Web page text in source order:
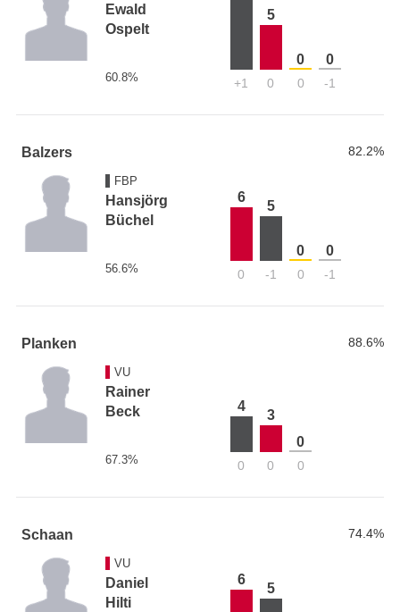
Ewald
Ospelt
60.8% +1
5
0
0
0
0
-1
Balzers 82.2%
FBP
Hansjörg
Büchel
56.6%
6
0
5
-1
0
0
0
-1
Planken 88.6%
VU
Rainer
Beck
67.3%
4
0
3
0
0
0
Schaan 74.4%
VU
Daniel
Hilti
6
5